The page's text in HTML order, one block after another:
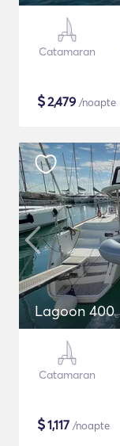
Catamaran
$2,479 /noapte
Lagoon 400
Catamaran
$1,117 /noapte